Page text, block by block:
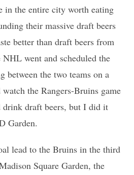
in the entire city worth eating
their massive draft beers
better than draft beers from
went and scheduled the
between the two teams on a
the Rangers-Bruins game
drink draft beers, but I did it
Garden.
lead to the Bruins in the third
Square Garden, the